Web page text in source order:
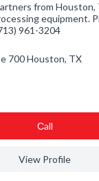
from Houston,
equipment.
961-3204
700 Houston, TX
Сall
View Profile